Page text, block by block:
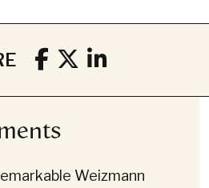
Weizmann